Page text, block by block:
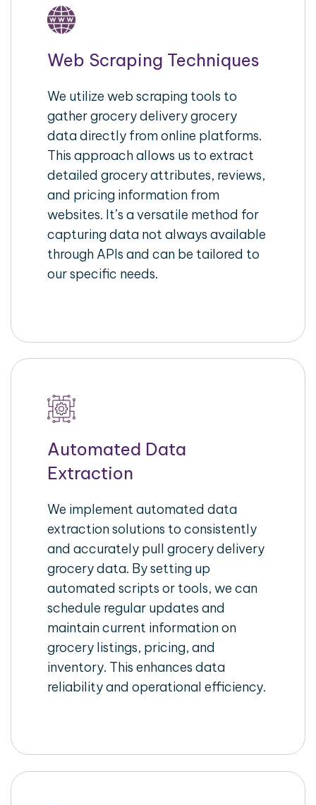
Web Scraping Techniques
We utilize web scraping tools to
gather grocery delivery grocery
data directly from online platforms.
This approach allows us to extract
detailed grocery attributes, reviews,
and pricing information from
websites. It’s a versatile method for
capturing data not always available
through APIs and can be tailored to
our specific needs.
Automated Data
Extraction
We implement automated data
extraction solutions to consistently
and accurately pull grocery delivery
grocery data. By setting up
automated scripts or tools, we can
schedule regular updates and
maintain current information on
grocery listings, pricing, and
inventory. This enhances data
reliability and operational efficiency.